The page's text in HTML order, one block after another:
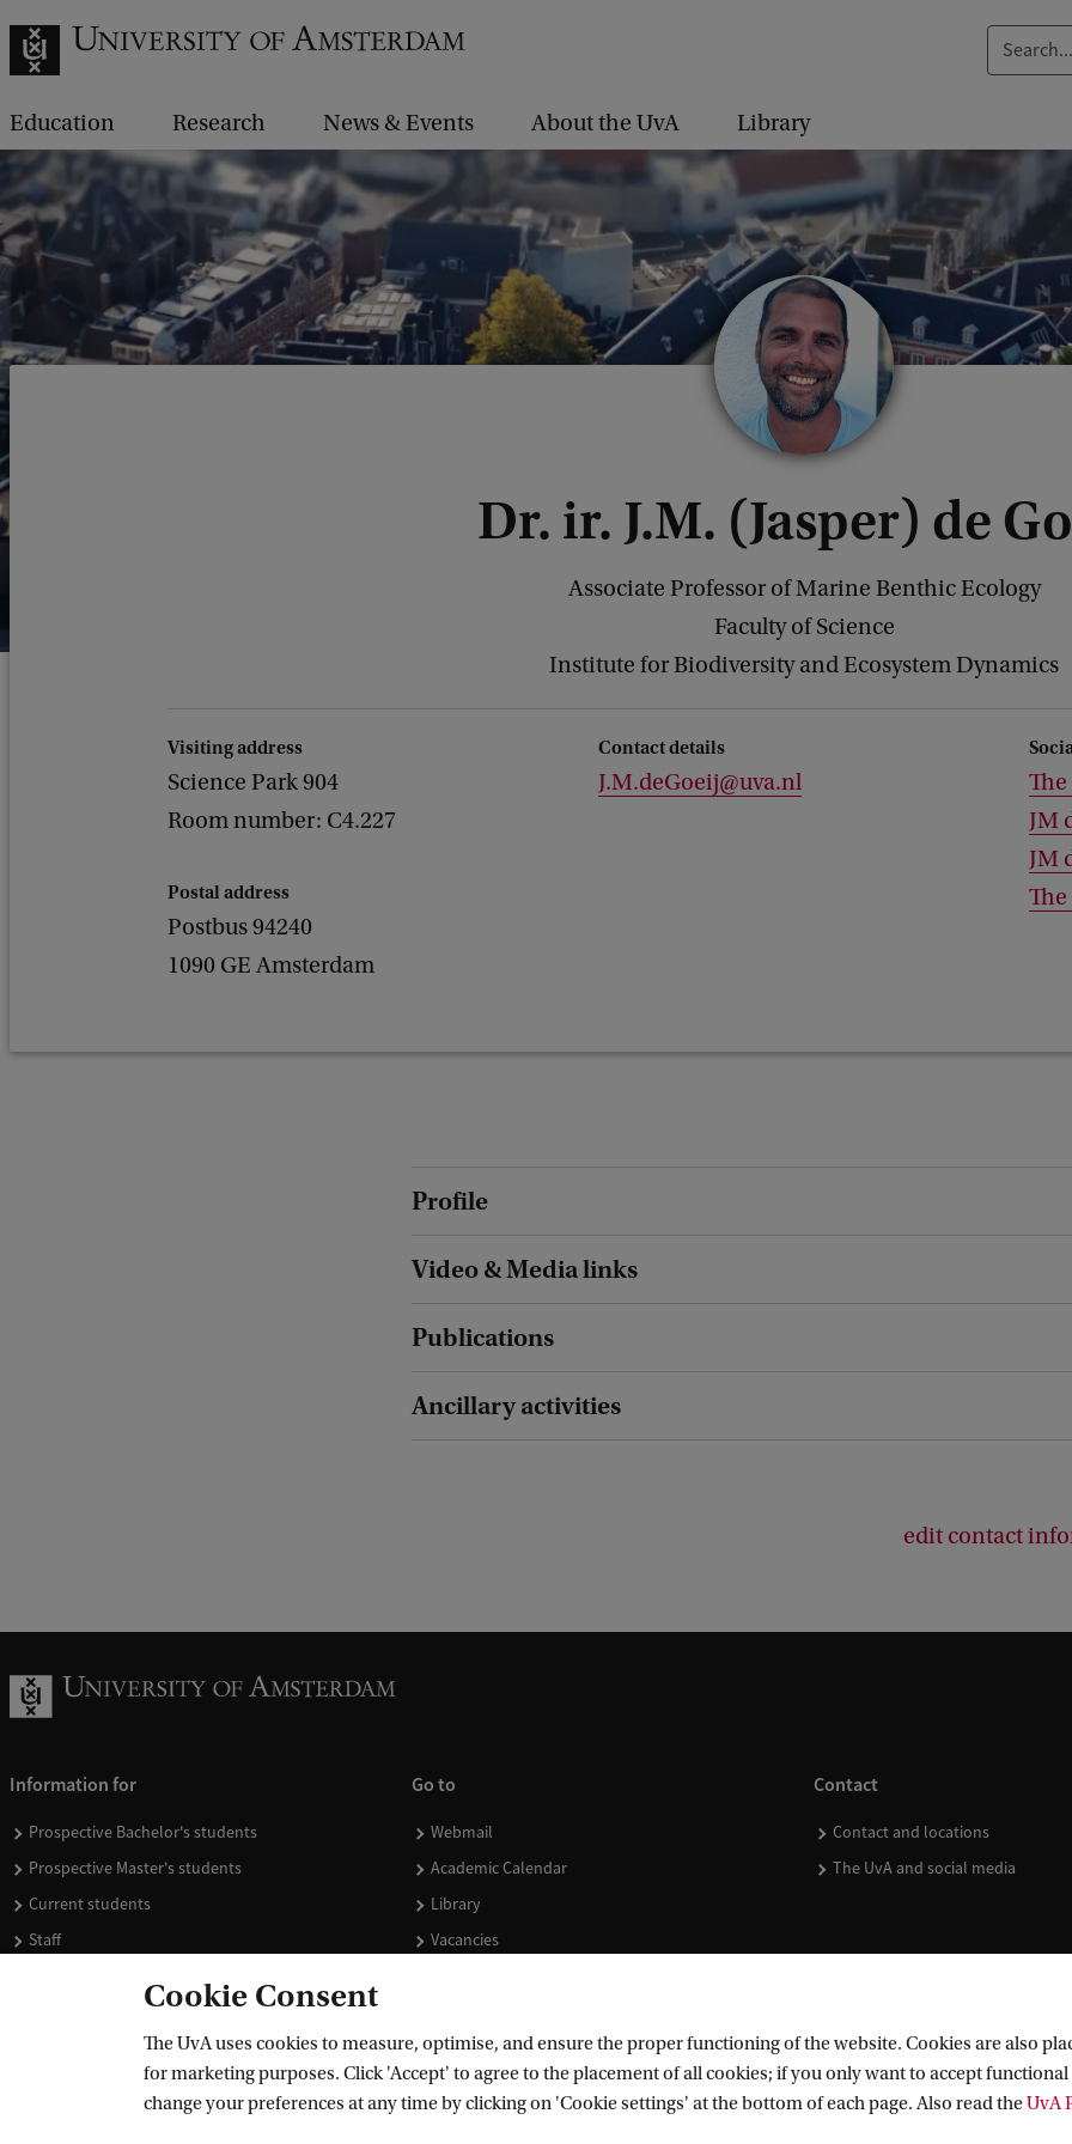
e
.
.
Education Research News & Events About the UvA Library
Dr. ir. J.M. (Jasper) de
Associate Professor of Marine Benthic Ecology
Faculty of Science
Institute for Biodiversity and Ecosystem Dynamics
Visiting address
Science Park 904
Room number: C4.227
Postal address
Postbus 94240
1090 GE Amsterdam
Contact details
J.M.deGoeij@uva.nl
JM
JM
Profile
Video & Media links
Publications
Ancillary activities
edit contact
Information for
Prospective Bachelor's students
Prospective Master's students
Current students
Staff
External suppliers
Go to
Webmail
Academic Calendar
Library
Vacancies
Contact
Contact and locations
The UvA and social media
Cookie Consent
The UvA uses cookies to measure, optimise, and ensure the proper functioning of the website. Cookies are also
for marketing purposes. Click 'Accept' to agree to the placement of all cookies; if you only want to accept functional
change your preferences at any time by clicking on 'Cookie settings' at the bottom of each page. Also read theUvA